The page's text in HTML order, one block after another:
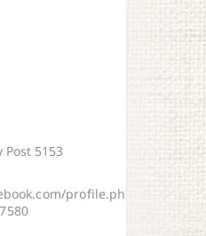
5153
profile.php?